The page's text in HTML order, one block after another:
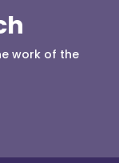
work of the